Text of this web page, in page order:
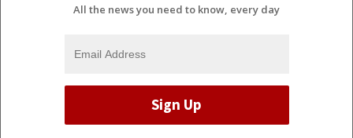
All the news you need to know, every day